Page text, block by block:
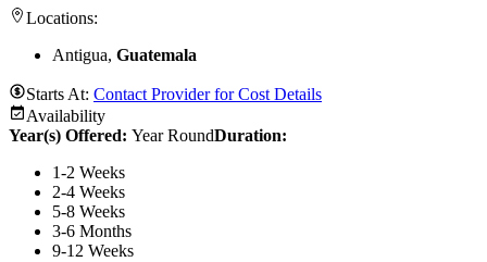
Locations:
Antigua, Guatemala
Starts At: Contact Provider for Cost Details
Availability
Year(s) Offered: Year RoundDuration:
1-2 Weeks
2-4 Weeks
5-8 Weeks
3-6 Months
9-12 Weeks